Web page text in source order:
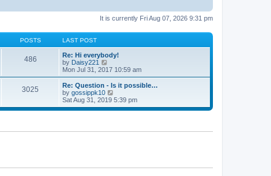
It is currently Fri Aug 07, 2026 9:31 pm
POSTS LAST POST
486
Re: Hi everybody!
by Daisy221
i
e
w
t
h
l
e
s
Mon Jul 31, 2017 10:59 am
3025
Re: Question - Is it possible…
by gossippk10
i
e
Sat Aug 31, 2019 5:39 pm